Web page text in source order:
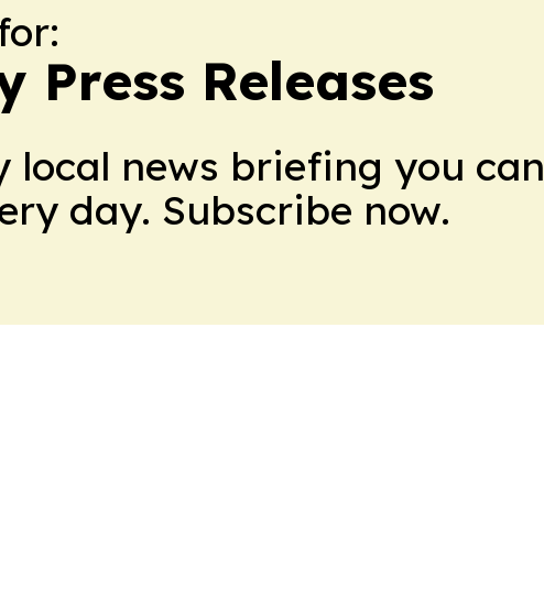
Press Releases
local news briefing you can
day. Subscribe now.